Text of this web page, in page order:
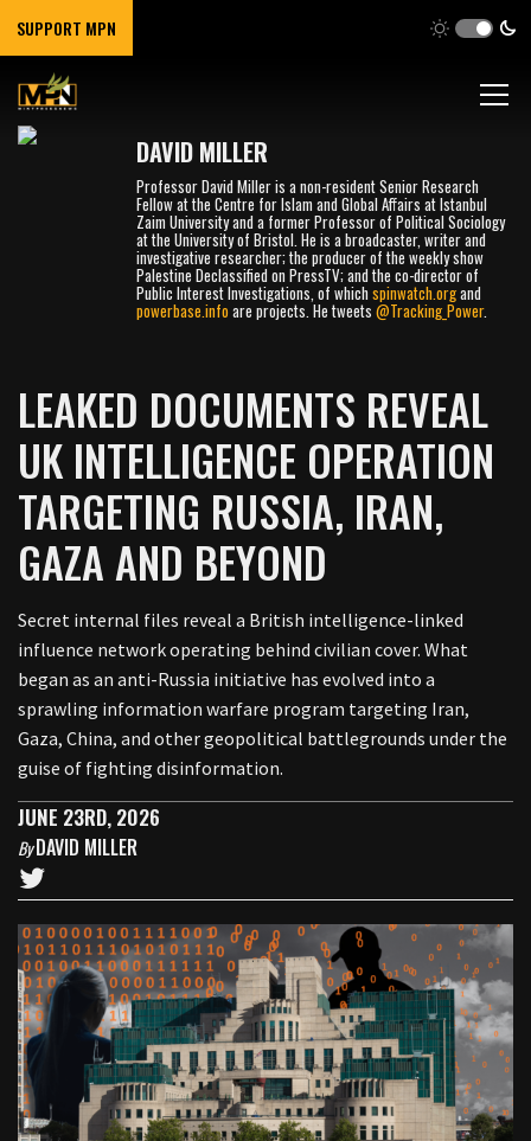
SUPPORT MPN
DAVID MILLER
Professor David Miller is a non-resident Senior Research
Fellow at the Centre for Islam and Global Affairs at Istanbul
Zaim University and a former Professor of Political Sociology
at the University of Bristol. He is a broadcaster, writer and
investigative researcher; the producer of the weekly show
Palestine Declassified on PressTV; and the co-director of
Public Interest Investigations, of which spinwatch.organd
powerbase.info are projects. He tweets @Tracking_Power.
LEAKED DOCUMENTS REVEAL
UK INTELLIGENCE OPERATION
TARGETING RUSSIA, IRAN,
GAZA AND BEYOND
Secret internal files reveal a British intelligence-linked
influence network operating behind civilian cover. What
began as an anti-Russia initiative has evolved into a
sprawling information warfare program targeting Iran,
Gaza, China, and other geopolitical battlegrounds under the
guise of fighting disinformation.
JUNE 23RD, 2026
ByDAVID MILLER